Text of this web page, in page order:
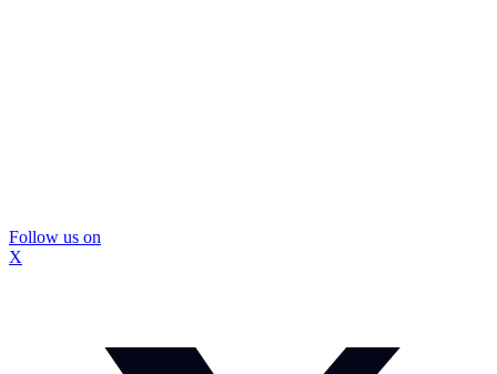
Follow us on
X